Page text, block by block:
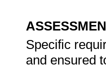
Specific
and ensured